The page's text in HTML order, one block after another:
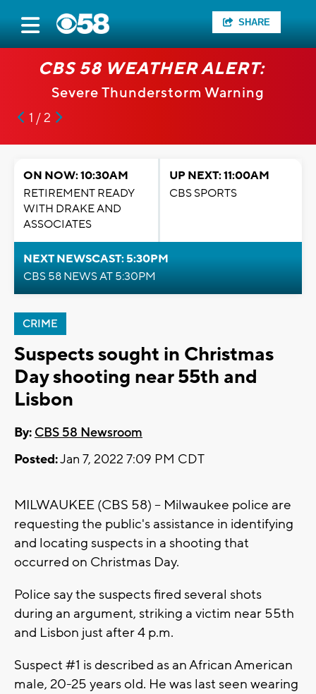
SHARE
CBS 58 WEATHER ALERT:
Severe Thunderstorm Warning
1 / 2
ON NOW: 10:30AM
RETIREMENT READY
WITH DRAKE AND
ASSOCIATES
UP NEXT: 11:00AM
CBS SPORTS
NEXT NEWSCAST: 5:30PM
CBS 58 NEWS AT 5:30PM
CRIME
Suspects sought in Christmas
Day shooting near 55th and
Lisbon
By: CBS 58 Newsroom
Posted:Jan 7, 2022 7:09 PM CDT
MILWAUKEE (CBS 58) -- Milwaukee police are
requesting the public's assistance in identifying
and locating suspects in a shooting that
occurred on Christmas Day.
Police say the suspects fired several shots
during an argument, striking a victim near 55th
and Lisbon just after 4 p.m.
Suspect #1 is described as an African American
male, 20-25 years old. He was last seen wearing